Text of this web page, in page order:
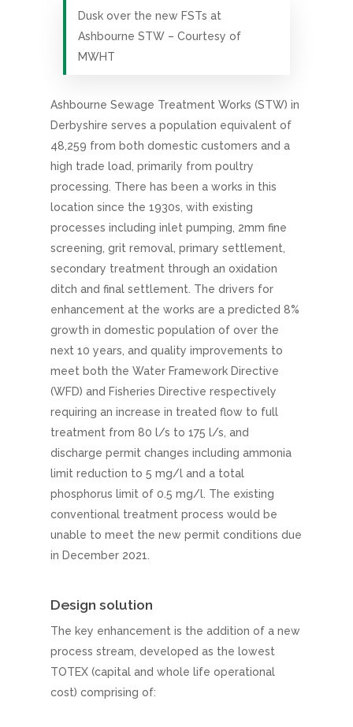
Dusk over the new FSTs at
Ashbourne STW – Courtesy of
MWHT
Ashbourne Sewage Treatment Works (STW) in
Derbyshire serves a population equivalent of
48,259 from both domestic customers and a
high trade load, primarily from poultry
processing. There has been a works in this
location since the 1930s, with existing
processes including inlet pumping, 2mm fine
screening, grit removal, primary settlement,
secondary treatment through an oxidation
ditch and final settlement. The drivers for
enhancement at the works are a predicted 8%
growth in domestic population of over the
next 10 years, and quality improvements to
meet both the Water Framework Directive
(WFD) and Fisheries Directive respectively
requiring an increase in treated flow to full
treatment from 80 l/s to 175 l/s, and
discharge permit changes including ammonia
limit reduction to 5 mg/l and a total
phosphorus limit of 0.5 mg/l. The existing
conventional treatment process would be
unable to meet the new permit conditions due
in December 2021.
Design solution
The key enhancement is the addition of a new
process stream, developed as the lowest
TOTEX (capital and whole life operational
cost) comprising of: